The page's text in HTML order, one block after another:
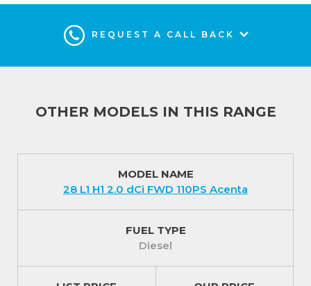
Interior (In addition to Visia)
manual air conditioning at the front, driver’s side
A fold-down central seat creates an ingenious
mobile office space with a detachable A4 clipboard.
There is also a useful load-through facility in the
Exterior (In addition to Visia)
REQUEST A CALL BACK
OTHER MODELS IN THIS RANGE
MODEL NAME
28 L1 H1 2.0 dCi FWD 110PS Acenta
FUEL TYPE
Diesel